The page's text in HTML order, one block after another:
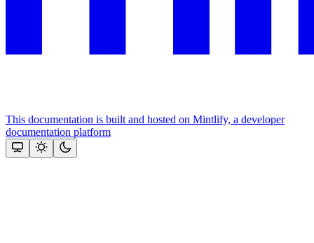
This documentation is built and hosted on Mintlify, a developer
documentation platform